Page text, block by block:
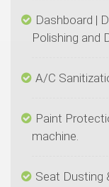
Dashboard |
Paint